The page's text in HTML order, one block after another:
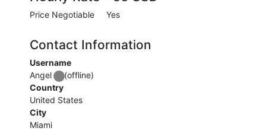
Price Negotiable Yes
Contact Information
Username
Angel
(offline)
Country
United States
City
Miami